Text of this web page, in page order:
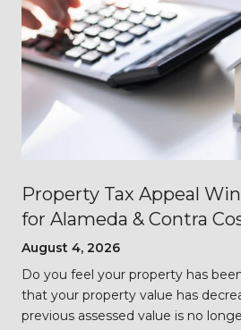
Property Tax Appeal
for Alameda & Contra
August 4, 2026
Do you feel your property has
that your property value has
previous assessed value is no